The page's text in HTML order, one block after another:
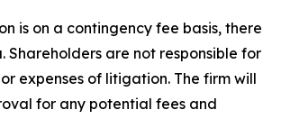
is on a contingency fee basis, there
Shareholders are not responsible for
expenses of litigation. The firm will
for any potential fees and